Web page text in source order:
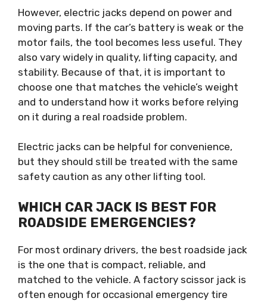
However, electric jacks depend on power and
moving parts. If the car’s battery is weak or the
motor fails, the tool becomes less useful. They
also vary widely in quality, lifting capacity, and
stability. Because of that, it is important to
choose one that matches the vehicle’s weight
and to understand how it works before relying
on it during a real roadside problem.
Electric jacks can be helpful for convenience,
but they should still be treated with the same
safety caution as any other lifting tool.
WHICH CAR JACK IS BEST FOR
ROADSIDE EMERGENCIES?
For most ordinary drivers, the best roadside jack
is the one that is compact, reliable, and
matched to the vehicle. A factory scissor jack is
often enough for occasional emergency tire